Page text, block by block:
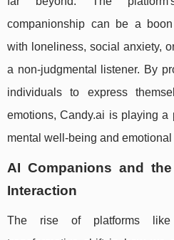
companionship can be a
with loneliness, social anxiety,
a non-judgmental listener. By
individuals to express
emotions, Candy.ai is playing a
mental well-being and
AI Companions and
Interaction
The rise of platforms